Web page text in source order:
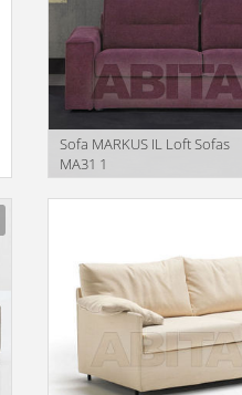
Sofa MARKUS IL Loft Sofas
MA31 1
Description